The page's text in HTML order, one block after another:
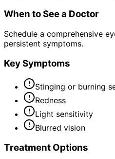
When to See a Doctor
Schedule a comprehensive
persistent symptoms.
Key Symptoms
Stinging or burning
Redness
Light sensitivity
Blurred vision
Treatment Options